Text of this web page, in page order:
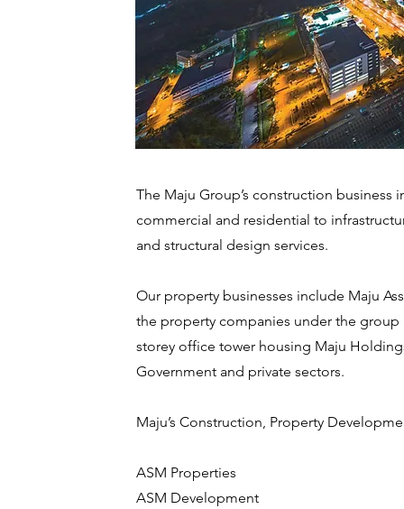
The Maju Group’s construction
commercial and residential to
and structural design services.
Our property businesses include Maju
the property companies under the group
storey office tower housing Maju
Government and private sectors.
Maju’s Construction, Property
ASM Properties
ASM Development